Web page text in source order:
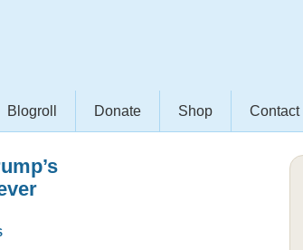
Blogroll Donate Shop Contact